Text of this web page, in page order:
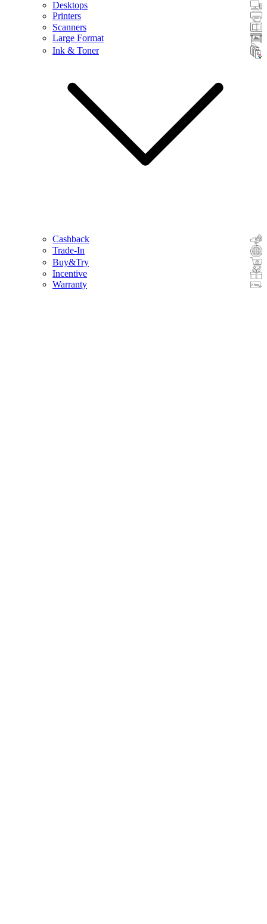
Desktops
Printers
Scanners
Large Format
Ink & Toner
Cashback
Trade-In
Buy&Try
Incentive
Warranty